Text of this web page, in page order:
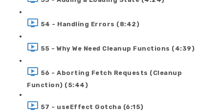
54 - Handling Errors (8:42)
55 - Why We Need Cleanup Functions (4:39)
56 - Aborting Fetch Requests (Cleanup
Function) (5:44)
57 - useEffect Gotcha (6:15)